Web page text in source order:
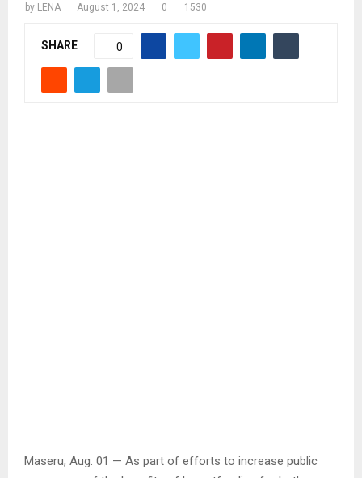
by LENA August 1, 2024 0 1530
SHARE 0
Maseru, Aug. 01 — As part of efforts to increase public